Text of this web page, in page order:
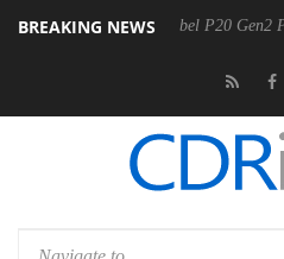
BREAKING NEWS
announces Rebel P20 Gen2 PSU